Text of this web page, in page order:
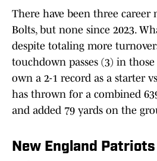
There have been three
Bolts, but none since 2023.
despite totaling more
touchdown passes (3) in
own a 2-1 record as a starter
has thrown for a combined
and added 79 yards on the
New England